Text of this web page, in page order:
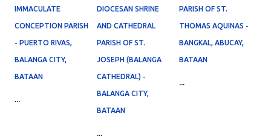
IMMACULATE
CONCEPTION PARISH
- PUERTO RIVAS,
BALANGA CITY,
BATAAN
...
DIOCESAN SHRINE
AND CATHEDRAL
PARISH OF ST.
JOSEPH (BALANGA
CATHEDRAL) -
BALANGA CITY,
BATAAN
...
PARISH OF ST.
THOMAS AQUINAS -
BANGKAL, ABUCAY,
BATAAN
...